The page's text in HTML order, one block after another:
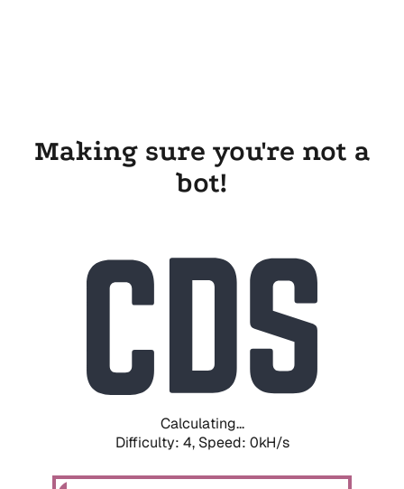
Making sure you're not a
bot!
Calculating...
Difficulty: 4, Speed: 0kH/s